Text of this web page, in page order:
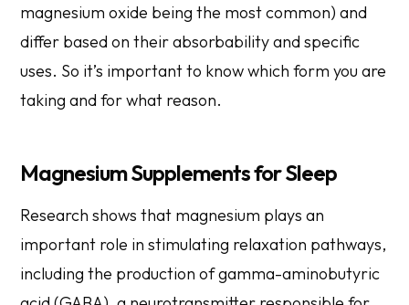
magnesium oxide being the most common) and
differ based on their absorbability and specific
uses. So it’s important to know which form you are
taking and for what reason.
Magnesium Supplements for Sleep
Research shows that magnesium plays an
important role in stimulating relaxation pathways,
including the production of gamma-aminobutyric